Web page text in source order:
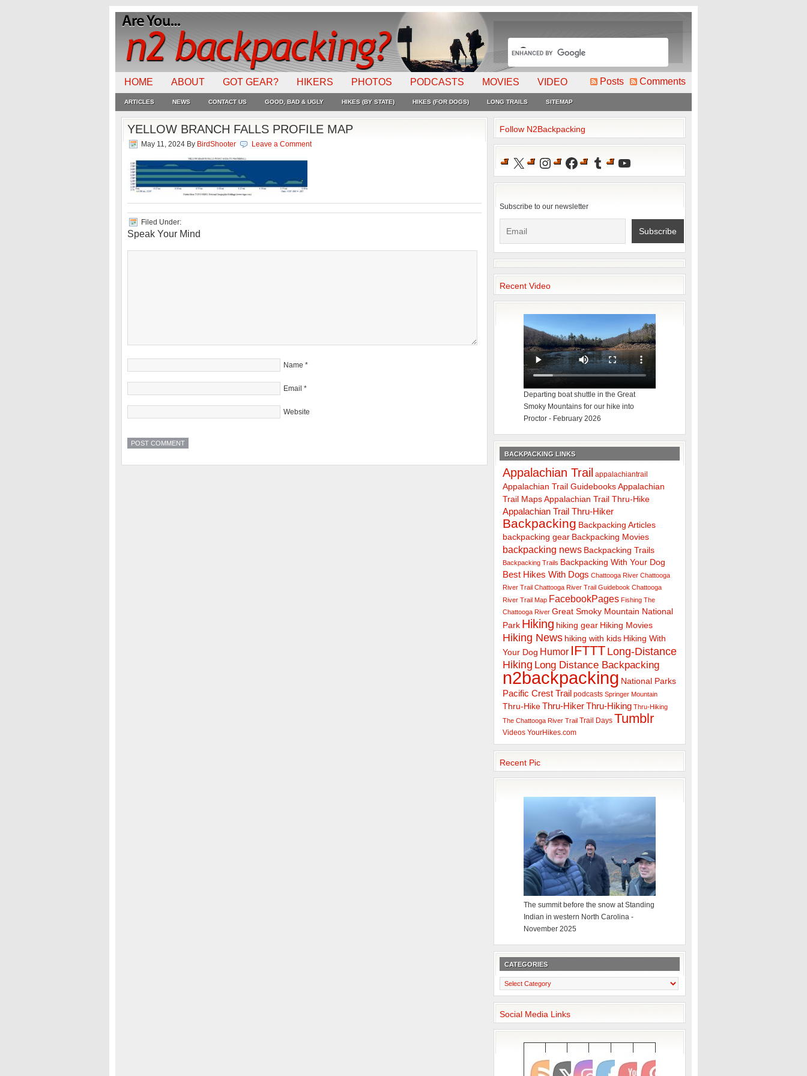
HOME ABOUT GOT GEAR? HIKERS PHOTOS PODCASTS MOVIES VIDEO Posts Comments
ARTICLES NEWS CONTACT US GOOD, BAD & UGLY HIKES (BY STATE) HIKES (FOR DOGS) LONG TRAILS SITEMAP
YELLOW BRANCH FALLS PROFILE MAP
May 11, 2024 By BirdShooter Leave a Comment
Filed Under:
Speak Your Mind
Name *
Email *
Website
Follow N2Backpacking
X Instagram
Facebook
TumblrYouTube
Subscribe to our newsletter
Recent Video
Departing boat shuttle in the Great
Smoky Mountains for our hike into
Proctor - February 2026
BACKPACKING LINKS
Appalachian Trail appalachiantrail
Appalachian Trail GuidebooksAppalachian
Trail Maps Appalachian Trail Thru-Hike
Appalachian Trail Thru-Hiker
Backpacking Backpacking Articles
backpacking gear Backpacking Movies
backpacking news Backpacking Trails
Backpacking Trails Backpacking With Your Dog
Best Hikes With Dogs Chattooga River Chattooga
River Trail Chattooga River Trail Guidebook Chattooga
River Trail Map FacebookPages Fishing The
Chattooga River Great Smoky Mountain National
Park Hiking hiking gear Hiking Movies
Hiking News hiking with kids Hiking With
Your Dog Humor IFTTT Long-Distance
Hiking Long Distance Backpacking
n2backpacking National Parks
Pacific Crest Trail podcasts Springer Mountain
Thru-Hike Thru-HikerThru-Hiking Thru-Hiking
The Chattooga River Trail Trail Days Tumblr
Videos YourHikes.com
Recent Pic
The summit before the snow at Standing
Indian in western North Carolina -
November 2025
CATEGORIES
Categories
Social Media Links